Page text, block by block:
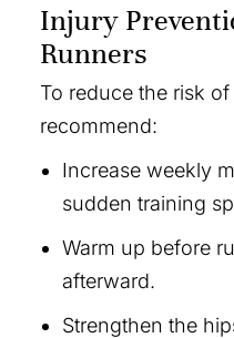
Injury
Runners
To reduce the risk
recommend:
Increase weekly
sudden training
Warm up before
afterward.
Strengthen the